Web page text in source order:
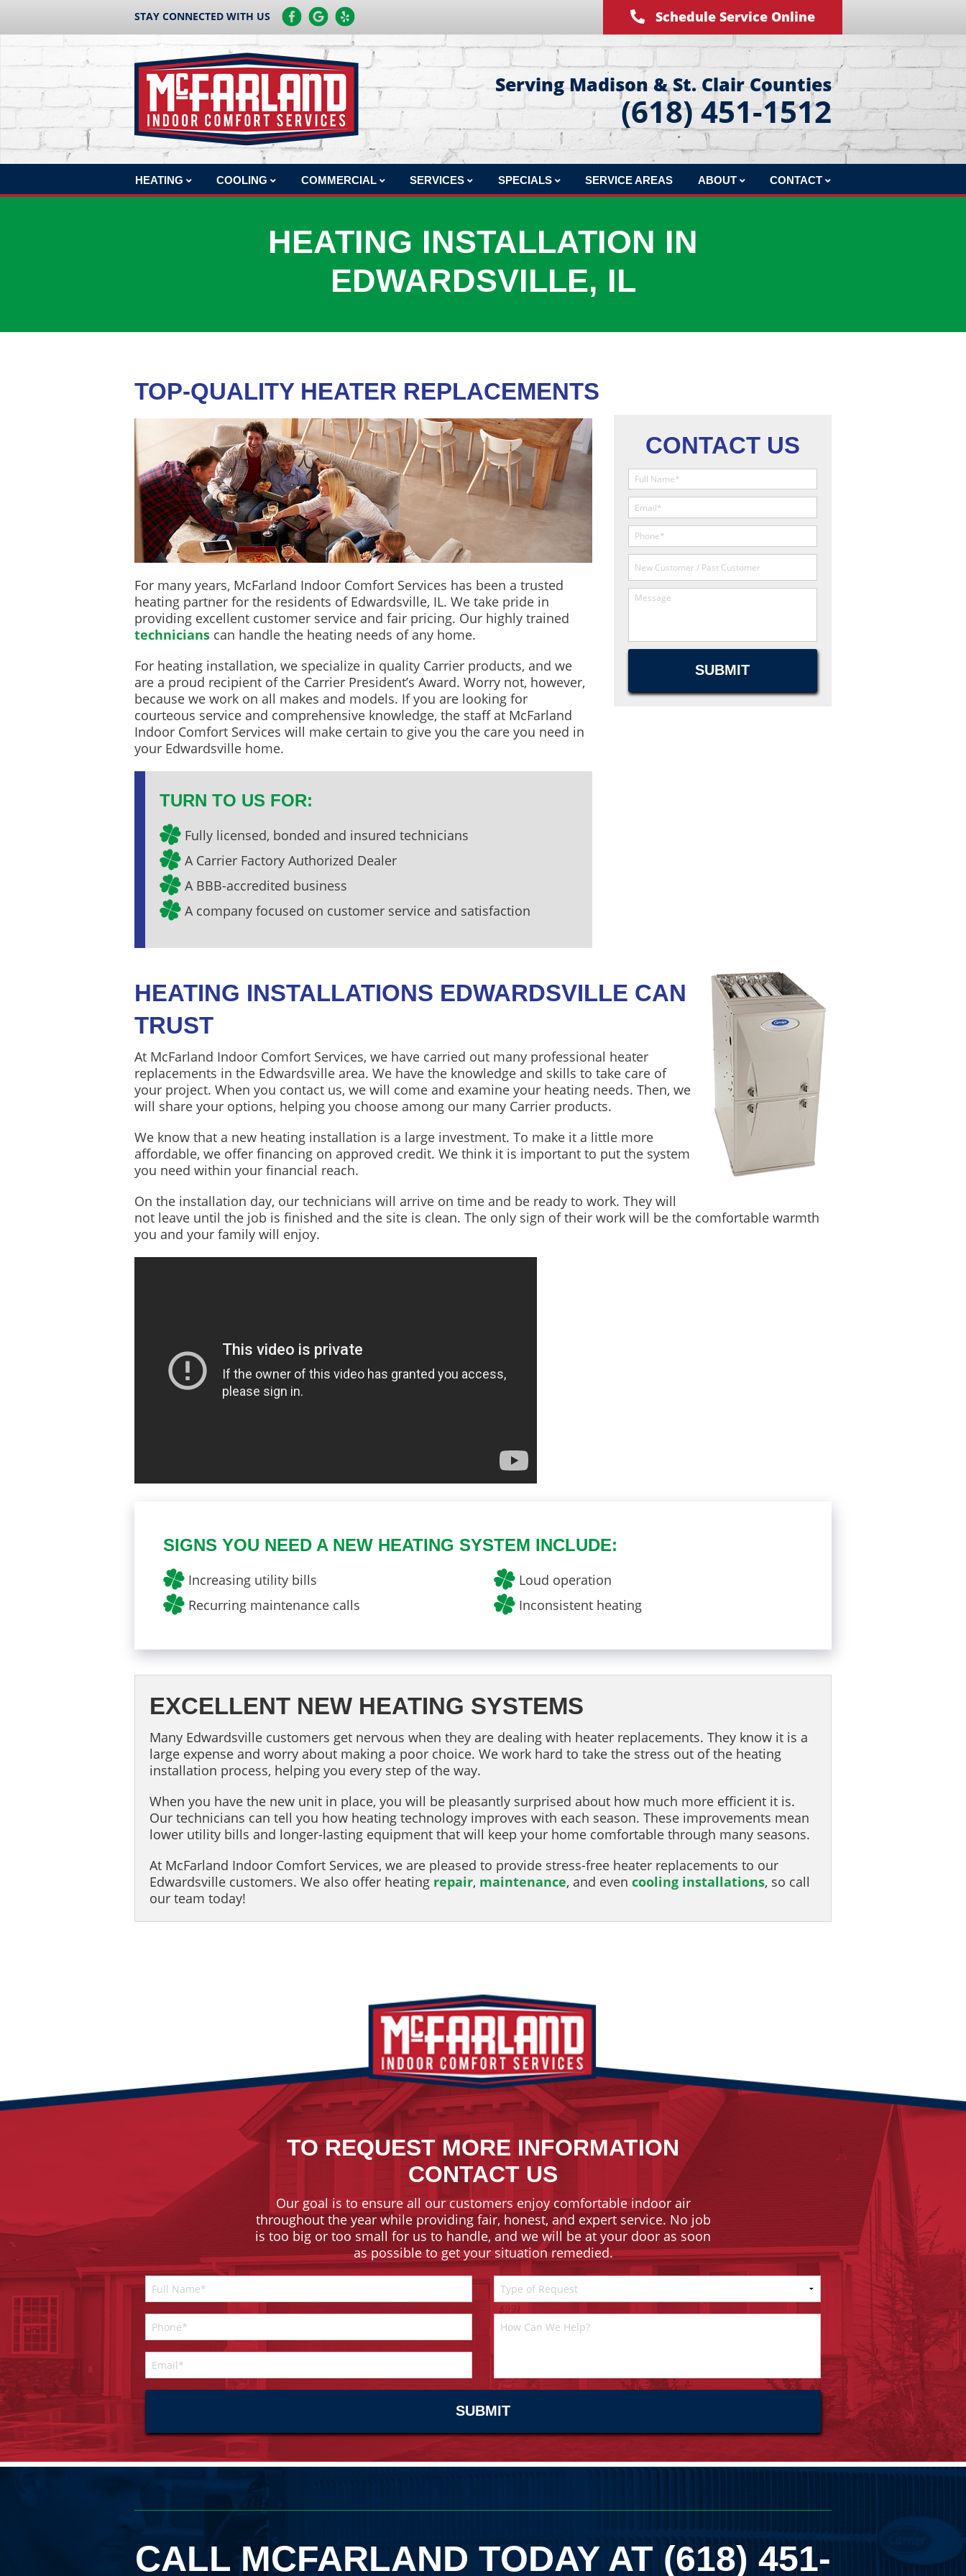
STAY CONNECTED WITH US Schedule Service Online
Serving Madison & St. Clair Counties
(618) 451-1512
HEATING COOLING
AC INSTALLATION
COMMERCIAL
COMMERCIAL INSTALLATION
COMMERCIAL JOBS
SERVICES
INDOOR AIR QUALITY
SHEET METAL FABRICATION
SPECIALS
PRODUCTS
SERVICE AREAS ABOUT CONTACT
HEATING INSTALLATION IN
EDWARDSVILLE, IL
TOP-QUALITY HEATER REPLACEMENTS
For many years, McFarland Indoor Comfort Services has been a trusted
heating partner for the residents of Edwardsville, IL. We take pride in
providing excellent customer service and fair pricing. Our highly trained
technicians can handle the heating needs of any home.
For heating installation, we specialize in quality Carrier products, and we
are a proud recipient of the Carrier President’s Award. Worry not, however,
because we work on all makes and models. If you are looking for
courteous service and comprehensive knowledge, the staff at McFarland
Indoor Comfort Services will make certain to give you the care you need in
your Edwardsville home.
TURN TO US FOR:
Fully licensed, bonded and insured technicians
A Carrier Factory Authorized Dealer
A BBB-accredited business
A company focused on customer service and satisfaction
CONTACT US
HEATING INSTALLATIONS EDWARDSVILLE CAN
TRUST
At McFarland Indoor Comfort Services, we have carried out many professional heater
replacements in the Edwardsville area. We have the knowledge and skills to take care of
your project. When you contact us, we will come and examine your heating needs. Then, we
will share your options, helping you choose among our many Carrier products.
We know that a new heating installation is a large investment. To make it a little more
affordable, we offer financing on approved credit. We think it is important to put the system
you need within your financial reach.
On the installation day, our technicians will arrive on time and be ready to work. They will
not leave until the job is finished and the site is clean. The only sign of their work will be the comfortable warmth
you and your family will enjoy.
SIGNS YOU NEED A NEW HEATING SYSTEM INCLUDE:
Increasing utility bills
Recurring maintenance calls
Loud operation
Inconsistent heating
EXCELLENT NEW HEATING SYSTEMS
Many Edwardsville customers get nervous when they are dealing with heater replacements. They know it is a
large expense and worry about making a poor choice. We work hard to take the stress out of the heating
installation process, helping you every step of the way.
When you have the new unit in place, you will be pleasantly surprised about how much more efficient it is.
Our technicians can tell you how heating technology improves with each season. These improvements mean
lower utility bills and longer-lasting equipment that will keep your home comfortable through many seasons.
At McFarland Indoor Comfort Services, we are pleased to provide stress-free heater replacements to our
Edwardsville customers. We also offer heating repair, maintenance, and even cooling installations, so call
our team today!
TO REQUEST MORE INFORMATION
CONTACT US
Our goal is to ensure all our customers enjoy comfortable indoor air
throughout the year while providing fair, honest, and expert service. No job
is too big or too small for us to handle, and we will be at your door as soon
as possible to get your situation remedied.
CALL MCFARLAND TODAY AT (618) 451-